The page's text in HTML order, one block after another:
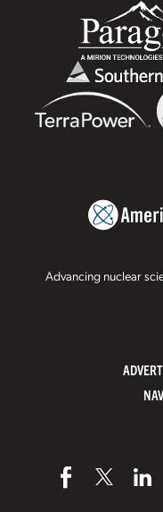
Advancing nuclear